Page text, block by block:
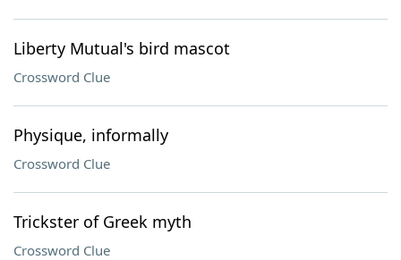
Liberty Mutual's bird mascot
Crossword Clue
Physique, informally
Crossword Clue
Trickster of Greek myth
Crossword Clue